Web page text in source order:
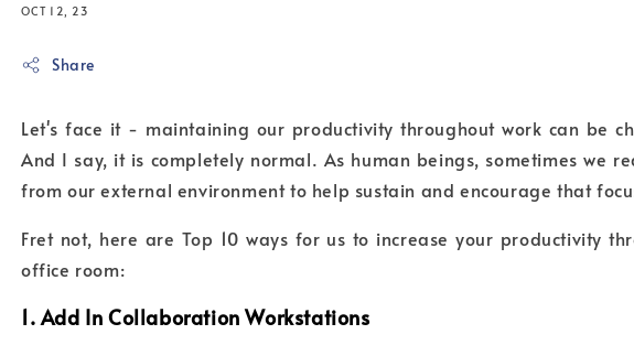
OCT 12, 23
Share
Let's face it - maintaining our productivity throughout work can be
And I say, it is completely normal. As human beings, sometimes we
from our external environment to help sustain and encourage that
Fret not, here are Top 10 ways for us to increase your productivity
office room:
1. Add In Collaboration Workstations